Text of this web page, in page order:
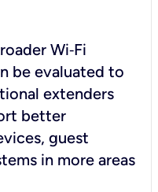
Wi‑Fi
be evaluated to
extenders
better
guest
in more areas